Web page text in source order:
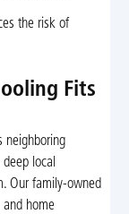
the risk of
Fits
neighboring
local
Our family-owned
and home